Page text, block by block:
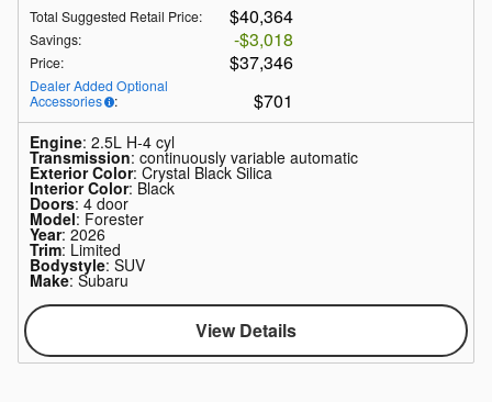
Total Suggested Retail Price: $40,364
Savings: $3,018
Price: $37,346
Dealer Added Optional
Accessories
: $701
Engine: 2.5L H-4 cyl
Transmission: continuously variable automatic
Exterior Color: Crystal Black Silica
Interior Color: Black
Doors: 4 door
Model: Forester
Year: 2026
Trim: Limited
Bodystyle: SUV
Make: Subaru
View Details